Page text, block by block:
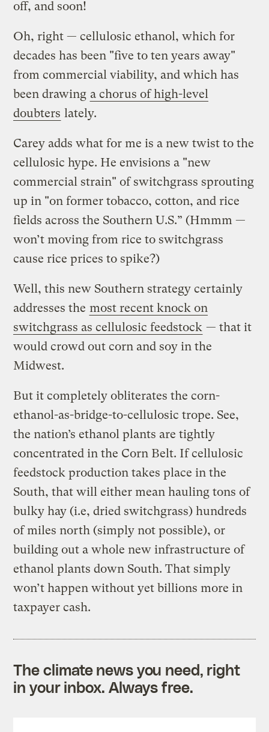
off, and soon!
Oh, right — cellulosic ethanol, which for
decades has been "five to ten years away"
from commercial viability, and which has
been drawing a chorus of high-level
doubters lately.
Carey adds what for me is a new twist to the
cellulosic hype. He envisions a "new
commercial strain" of switchgrass sprouting
up in "on former tobacco, cotton, and rice
fields across the Southern U.S.” (Hmmm —
won’t moving from rice to switchgrass
cause rice prices to spike?)
Well, this new Southern strategy certainly
addresses the most recent knock on
switchgrass as cellulosic feedstock — that it
would crowd out corn and soy in the
Midwest.
But it completely obliterates the corn-
ethanol-as-bridge-to-cellulosic trope. See,
the nation’s ethanol plants are tightly
concentrated in the Corn Belt. If cellulosic
feedstock production takes place in the
South, that will either mean hauling tons of
bulky hay (i.e, dried switchgrass) hundreds
of miles north (simply not possible), or
building out a whole new infrastructure of
ethanol plants down South. That simply
won’t happen without yet billions more in
taxpayer cash.
The climate news you need, right
in your inbox. Always free.